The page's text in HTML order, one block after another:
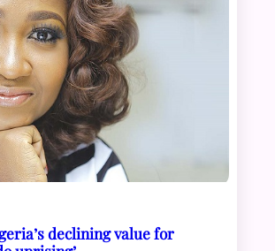
declining value for